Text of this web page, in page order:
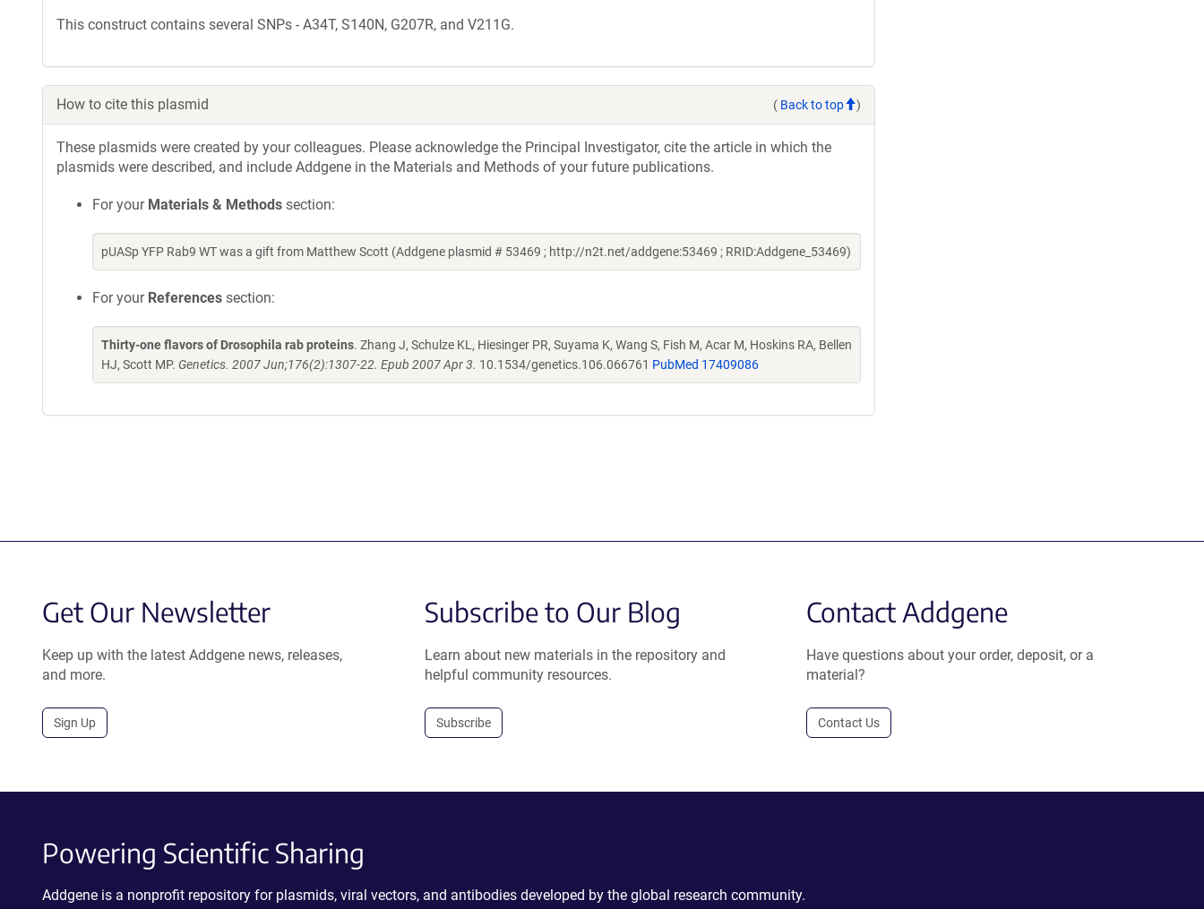
This construct contains several SNPs - A34T, S140N, G207R, and V211G.
How to cite this plasmid ( Back to top )
These plasmids were created by your colleagues. Please acknowledge the Principal Investigator, cite the article in which the
plasmids were described, and include Addgene in the Materials and Methods of your future publications.
For your Materials & Methods section:
pUASp YFP Rab9 WT was a gift from Matthew Scott (Addgene plasmid # 53469 ; http://n2t.net/addgene:53469 ; RRID:Addgene_53469)
For your References section:
Thirty-one flavors of Drosophila rab proteins. Zhang J, Schulze KL, Hiesinger PR, Suyama K, Wang S, Fish M, Acar M, Hoskins RA, Bellen
HJ, Scott MP. Genetics. 2007 Jun;176(2):1307-22. Epub 2007 Apr 3. 10.1534/genetics.106.066761 PubMed 17409086
Get Our Newsletter
Keep up with the latest Addgene news, releases,
and more.
Sign Up
Subscribe to Our Blog
Learn about new materials in the repository and
helpful community resources.
Subscribe
Contact Addgene
Have questions about your order, deposit, or a
material?
Contact Us
Powering Scientific Sharing
Addgene is a nonprofit repository for plasmids, viral vectors, and antibodies developed by the global research community.